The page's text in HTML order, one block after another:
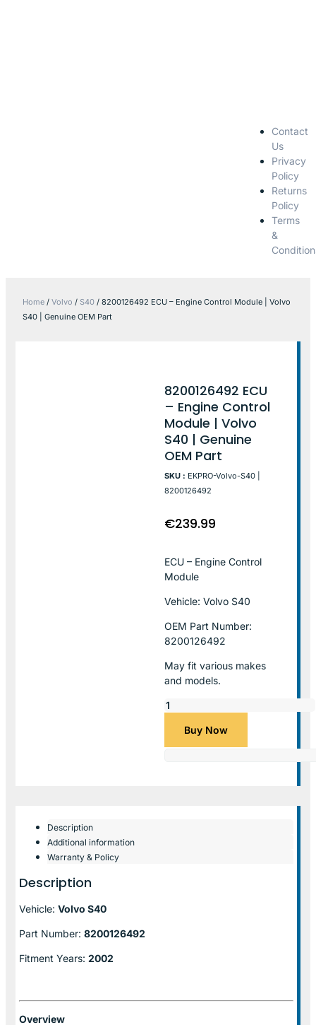
Contact
Us
Privacy
Policy
Returns
Policy
Terms
&
Home / Volvo / S40 / 8200126492 ECU – Engine Control Module | Volvo
S40 | Genuine OEM Part
8200126492 ECU
– Engine Control
Module | Volvo
S40 | Genuine
OEM Part
SKU : EKPRO-Volvo-S40 |
8200126492
€239.99
ECU – Engine Control
Module
Vehicle: Volvo S40
OEM Part Number:
8200126492
May fit various makes
and models.
Buy Now
Description
Additional information
Warranty & Policy
Description
Vehicle: Volvo S40
Part Number: 8200126492
Fitment Years: 2002
Overview